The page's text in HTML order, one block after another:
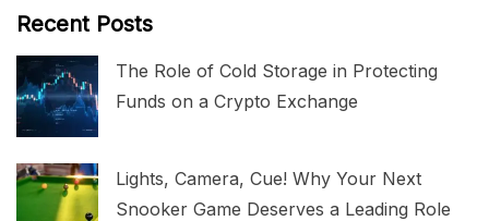
Recent Posts
The Role of Cold Storage in Protecting
Funds on a Crypto Exchange
Lights, Camera, Cue! Why Your Next
Snooker Game Deserves a Leading Role